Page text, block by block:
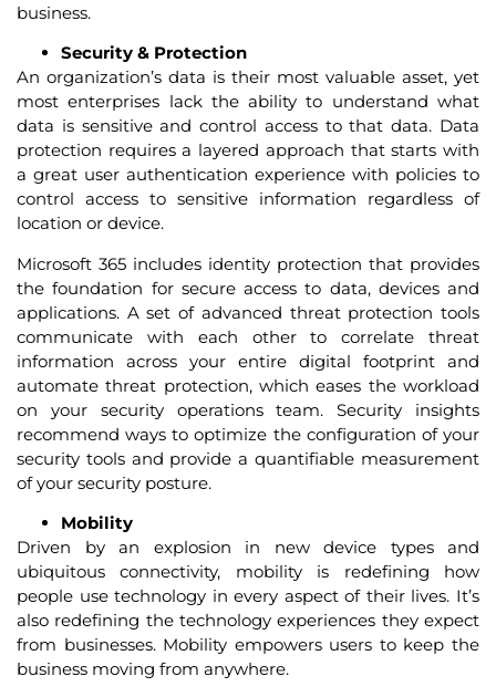
business.
Security & Protection
An organization’s data is their most valuable asset, yet
most enterprises lack the ability to understand what
data is sensitive and control access to that data. Data
protection requires a layered approach that starts with
a great user authentication experience with policies to
control access to sensitive information regardless of
location or device.
Microsoft 365 includes identity protection that provides
the foundation for secure access to data, devices and
applications. A set of advanced threat protection tools
communicate with each other to correlate threat
information across your entire digital footprint and
automate threat protection, which eases the workload
on your security operations team. Security insights
recommend ways to optimize the configuration of your
security tools and provide a quantifiable measurement
of your security posture.
Mobility
Driven by an explosion in new device types and
ubiquitous connectivity, mobility is redefining how
people use technology in every aspect of their lives. It’s
also redefining the technology experiences they expect
from businesses. Mobility empowers users to keep the
business moving from anywhere.